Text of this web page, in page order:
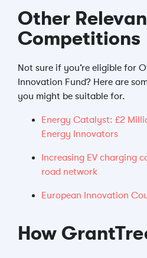
Other
Competitions
Not sure if you’re eligible for
Innovation Fund? Here are
you might be suitable for.
Energy Catalyst: £2
Energy Innovators
Increasing EV charging
road network
European Innovation
How